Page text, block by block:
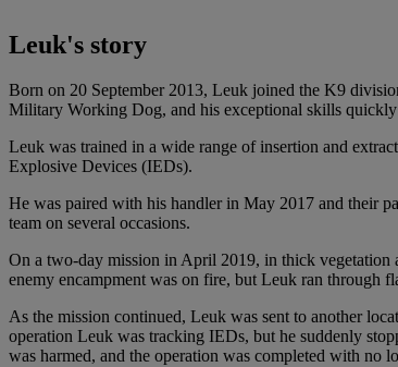
Leuk's story
Born on 20 September 2013, Leuk joined the K9
Military Working Dog, and his exceptional skills quickly
Leuk was trained in a wide range of insertion and
Explosive Devices (IEDs).
He was paired with his handler in May 2017 and their
team on several occasions.
On a two-day mission in April 2019, in thick vegetation
enemy encampment was on fire, but Leuk ran through
As the mission continued, Leuk was sent to another
operation Leuk was tracking IEDs, but he suddenly
was harmed, and the operation was completed with no